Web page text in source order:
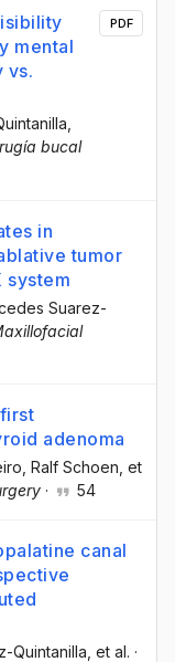
mental
vs.
,
bucal
PDF
in
tumor
system
Suarez-
adenoma
, Ralf Schoen , et
· 54
canal
Quintanilla , et al. ·